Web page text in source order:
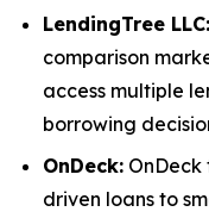
LendingTree LLC:
comparison
access multiple
borrowing
OnDeck:
driven loans to